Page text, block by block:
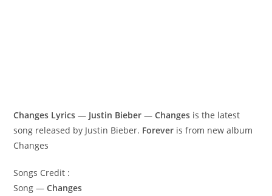
Changes Lyrics — Justin Bieber —Changes is the latest
song released by Justin Bieber. Forever is from new album
Changes
Songs Credit :
Song —Changes